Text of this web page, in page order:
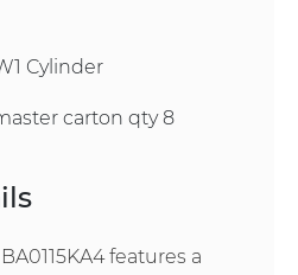
Cylinder
carton qty 8
features a